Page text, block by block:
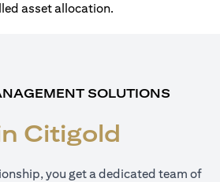
asset allocation.
SOLUTIONS
Citigold
you get a dedicated team of